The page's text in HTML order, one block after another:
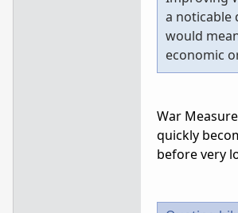
a noticable
would
economic
War
quickly
before very